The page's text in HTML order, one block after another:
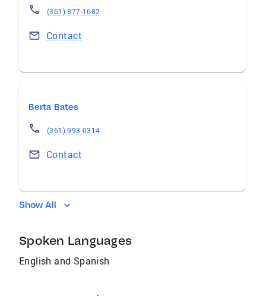
(361) 877-1682
Contact
Berta Bates
(361) 993-0314
Contact
Show All
Spoken Languages
English and Spanish